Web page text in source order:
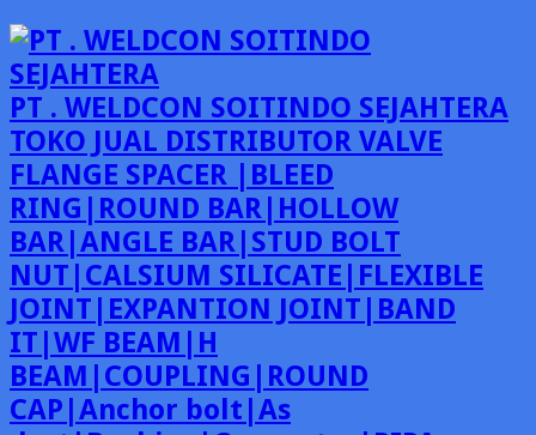
PT . WELDCON SOITINDO SEJAHTERA
TOKO JUAL DISTRIBUTOR VALVE
FLANGE SPACER |BLEED
RING|ROUND BAR|HOLLOW
BAR|ANGLE BAR|STUD BOLT
NUT|CALSIUM SILICATE|FLEXIBLE
JOINT|EXPANTION JOINT|BAND
IT|WF BEAM|H
BEAM|COUPLING|ROUND
CAP|Anchor bolt|As